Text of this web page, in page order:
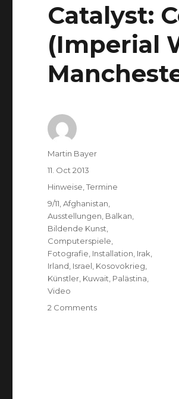
–
100
Years
of
War
as
Catalyst:
(Imperial
Author
Martin Bayer
Posted
on
11. Oct 2013
Categories
Hinweise ,Termine
Tags
9/11 ,Afghanistan
Ausstellungen Balkan
Bildende Kunst
Computerspiele
Fotografie Installation Irak
Irland Israel Kosovokrieg
Künstler Kuwait Palästina
Video
2 Commentson